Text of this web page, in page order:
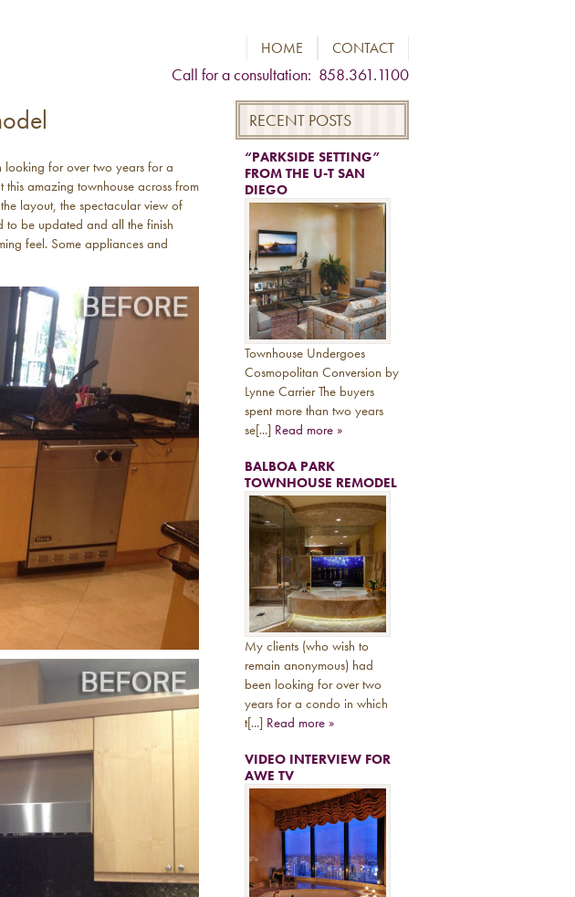
HOME CONTACT
Call for a consultation: 858.361.1100
looking for over two years for a
amazing townhouse across from
layout, the spectacular view of
to be updated and all the finish
feel. Some appliances and
RECENT POSTS
“PARKSIDE SETTING”
FROM THE U-T SAN
DIEGO
Townhouse Undergoes
Cosmopolitan Conversion by
Lynne Carrier The buyers
spent more than two years
se[...] Read more »
BALBOA PARK
TOWNHOUSE REMODEL
My clients (who wish to
remain anonymous) had
been looking for over two
years for a condo in which
t[...] Read more »
VIDEO INTERVIEW FOR
AWE TV